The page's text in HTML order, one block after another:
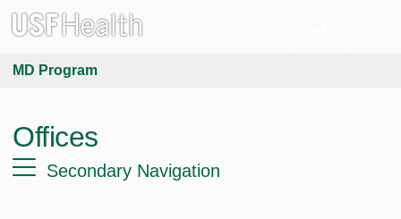
MD Program
Offices
Secondary Navigation